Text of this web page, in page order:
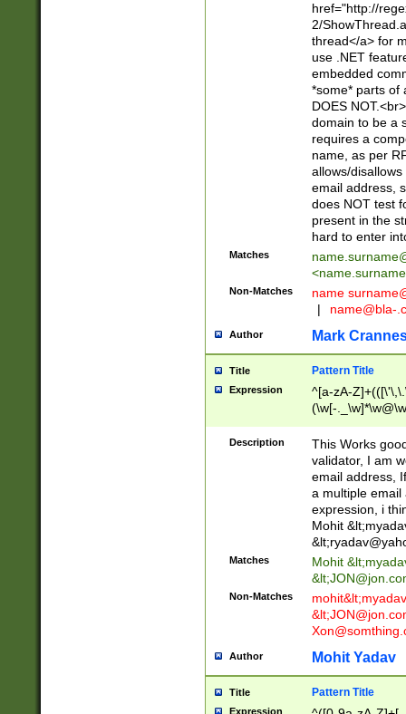
href="http://
2/
thread</a> for
use .NET
embedded
*some* parts of
DOES
domain to be a
requires a
name, as per
allows/
email address,
does NOT test
present in the
hard to enter
Matches
<
Non-Matches name
|
name@bla-
Author Mark
Title Pattern Title
Expression
^[a-zA-
(\w[-
Description
This Works
validator, I am
email address,
a multiple email
expression, i
Mohit &lt;
&lt;
Matches Mohit &lt;
&lt;
Non-Matches mohit&lt;
&lt;
Author Mohit Yadav
Title Pattern Title
Expression